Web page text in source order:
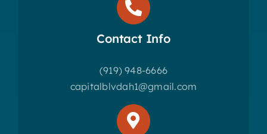
Contact Info
(919) 948-6666
capitalblvdah1@gmail.com